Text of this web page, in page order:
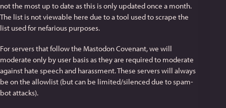
not the most up to date as this is only updated once a month.
The list is not viewable here due to a tool used to scrape the
list used for nefarious purposes.
For servers that follow the Mastodon Covenant, we will
moderate only by user basis as they are required to moderate
against hate speech and harassment. These servers will always
be on the allowlist (but can be limited/silenced due to spam-
bot attacks).